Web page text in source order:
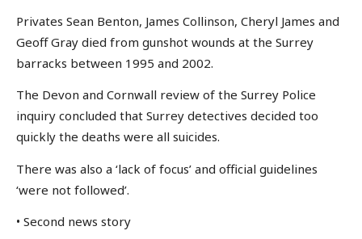
Privates Sean Benton, James Collinson, Cheryl James and
Geoff Gray died from gunshot wounds at the Surrey
barracks between 1995 and 2002.
The Devon and Cornwall review of the Surrey Police
inquiry concluded that Surrey detectives decided too
quickly the deaths were all suicides.
There was also a ‘lack of focus’ and official guidelines
‘were not followed’.
• Second news story